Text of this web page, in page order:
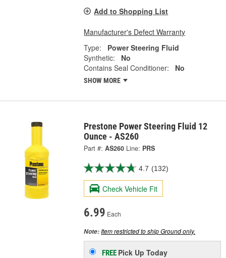
Add to Shopping List
Manufacturer's Defect Warranty
Type:
Power Steering Fluid
Synthetic:
No
Contains Seal Conditioner:
No
SHOW MORE
Prestone Power Steering Fluid 12
Ounce - AS260
Part #: AS260 Line: PRS
4.7 (132)
Check Vehicle Fit
6.99 Each
Note:Item restricted to ship Ground only.
FREE Pick UpToday